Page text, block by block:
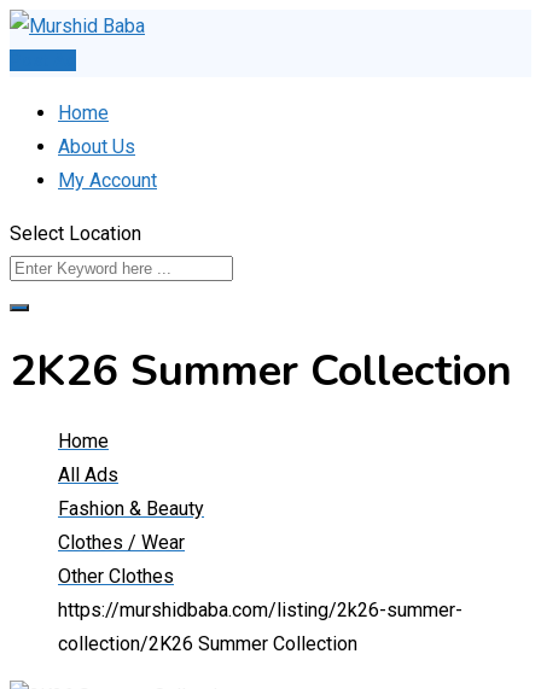
Skip
Home
About Us
My Account
Select Location
2K26 Summer Collection
Home
All Ads
Fashion & Beauty
Clothes / Wear
Other Clothes
https://murshidbaba.com/listing/2k26-summer-
collection/2K26 Summer Collection